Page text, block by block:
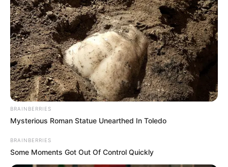
BRAINBERRIES
Mysterious Roman Statue Unearthed In Toledo
BRAINBERRIES
Some Moments Got Out Of Control Quickly